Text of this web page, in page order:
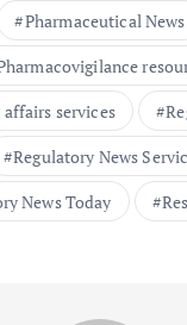
Pharmaceutical News
services
Regulatory News
News Today